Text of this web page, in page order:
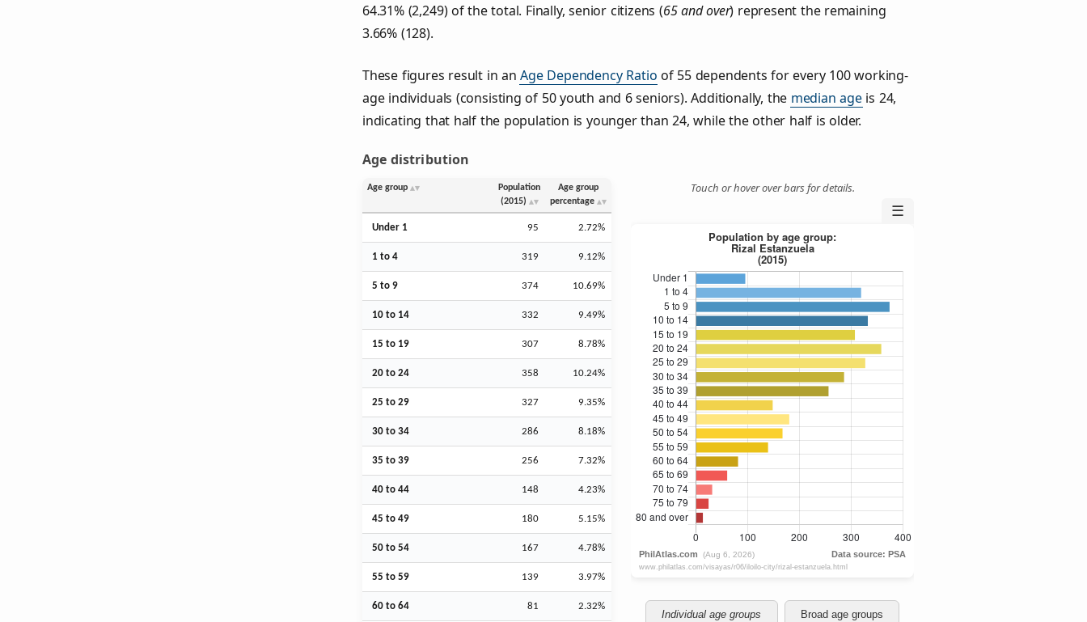
64.31% (2,249) of the total. Finally, senior citizens (65 and over) represent the remaining
3.66% (128).
These figures result in anAge Dependency Ratio of 55 dependents for every 100 working-
age individuals (consisting of 50 youth and 6 seniors). Additionally, the median ageis 24,
indicating that half the population is younger than 24, while the other half is older.
Age distribution
Age group
Population
(2015)
Age group
percentage
Under 1 95 2.72%
1 to 4 319 9.12%
5 to 9 374 10.69%
10 to 14 332 9.49%
15 to 19 307 8.78%
20 to 24 358 10.24%
25 to 29 327 9.35%
30 to 34 286 8.18%
35 to 39 256 7.32%
40 to 44 148 4.23%
45 to 49 180 5.15%
50 to 54 167 4.78%
55 to 59 139 3.97%
60 to 64 81 2.32%
Touch or hover over bars for details.
☰
Individual age groups Broad age groups